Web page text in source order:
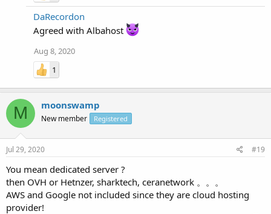
DaRecordon
Agreed with Albahost
Aug 8, 2020
1
M moonswamp
New member Registered
Jul 29, 2020 #19
You mean dedicated server ?
then OVH or Hetnzer, sharktech, ceranetwork 。。。
AWS and Google not included since they are cloud hosting
provider!